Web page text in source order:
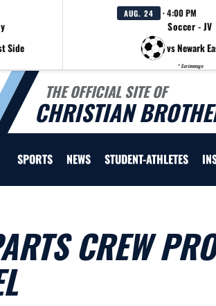
Side
AUG. 24 · 4:00 PM
Soccer - JV
vs Newark
* Scrimmage
THE OFFICIAL SITE OF
CHRISTIAN
SPORTS NEWS STUDENT-ATHLETES
CREW